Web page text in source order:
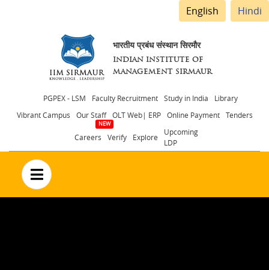
English Hindi
भारतीय प्रबंध संस्थान सिरमौर
INDIAN INSTITUTE OF
MANAGEMENT SIRMAUR
Header
menu
PGPEX - LSM Faculty Recruitment Study in India
Library
Vibrant Campus
Our Staff OLT Web| ERP Online Payment Tenders
Careers Verify Explore
Upcoming
LDP
no text